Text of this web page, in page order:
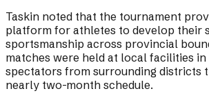
Taskin noted that the tournament
platform for athletes to develop their
sportsmanship across provincial
matches were held at local facilities in
spectators from surrounding districts
nearly two-month schedule.